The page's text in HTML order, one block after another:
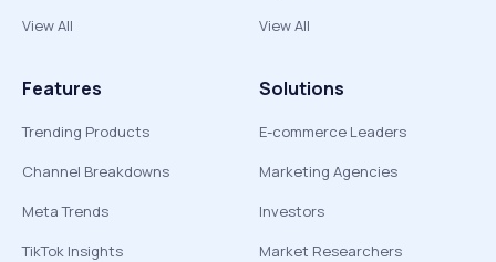
View All
View All
Features
Trending Products
Channel Breakdowns
Meta Trends
TikTok Insights
Solutions
E-commerce Leaders
Marketing Agencies
Investors
Market Researchers